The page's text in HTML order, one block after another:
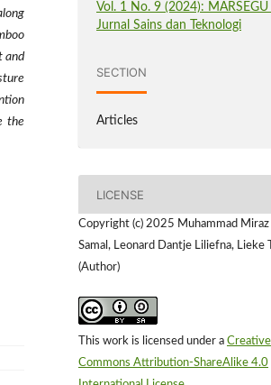
and
the
Vol. 1 No. 9 (2024): MARSEGU
Jurnal Sains dan Teknologi
SECTION
Articles
LICENSE
Copyright (c) 2025 Muhammad Miraz
Samal, Leonard Dantje Liliefna, Lieke
(Author)
This work is licensed under a Creative
Commons Attribution-ShareAlike 4.0